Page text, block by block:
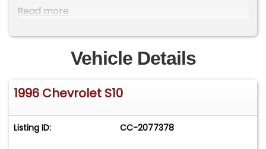
backed by a 5-speed manual transmission,
creating the kind of raw, mechanical driving
experience that modern performance vehicles
simply cannot replicate. Full MSD ignition, Moroso
pulleys and brackets, Schoenfeld long-tube
this machine perform exactly as a purpose-built
racer should.
Read more
Vehicle Details
1996 Chevrolet S10
Listing ID: CC-2077378